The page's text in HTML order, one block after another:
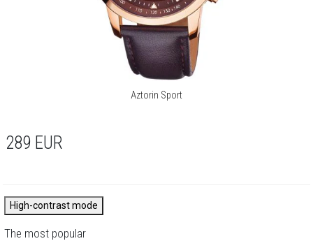
Aztorin Sport
289 EUR
High-contrast mode
The most popular